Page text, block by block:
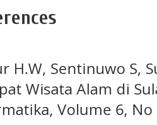
H.W, Sentinuwo S,
Wisata Alam di
Volume 6, No